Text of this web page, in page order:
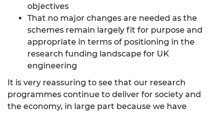
objectives
That no major changes are needed as the
schemes remain largely fit for purpose and
appropriate in terms of positioning in the
research funding landscape for UK
engineering
It is very reassuring to see that our research
programmes continue to deliver for society and
the economy, in large part because we have